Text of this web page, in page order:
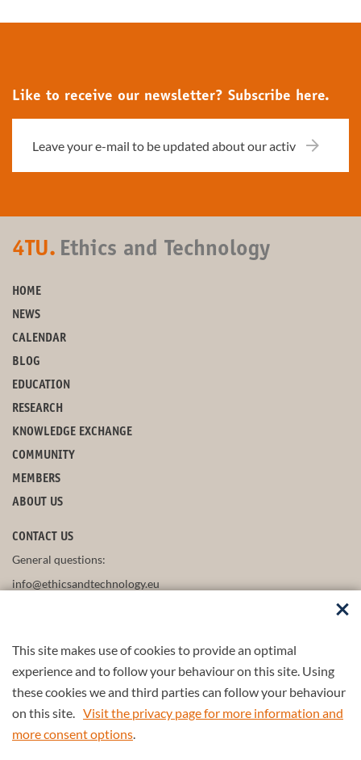
This site makes use of cookies to provide an optimal
experience and to follow your behaviour on this site. Using
these cookies we and third parties can follow your behaviour
on this site. Visit the privacy page for more information and
more consent options.
Like to receive our newsletter? Subscribe here.
4TU. Ethics and Technology
HOME
NEWS
CALENDAR
BLOG
EDUCATION
RESEARCH
KNOWLEDGE EXCHANGE
COMMUNITY
MEMBERS
ABOUT US
CONTACT US
General questions:
info@ethicsandtechnology.eu
FOLLOW US
Part of the4TU.Federation